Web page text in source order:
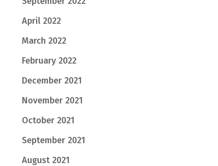
April 2022
March 2022
February 2022
December 2021
November 2021
October 2021
September 2021
August 2021